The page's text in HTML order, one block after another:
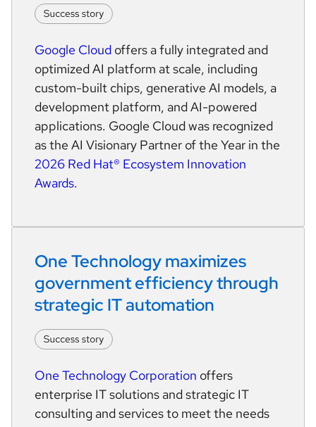
Google Cloud offers a fully integrated and
optimized AI platform at scale, including
custom-built chips, generative AI models, a
development platform, and AI-powered
applications. Google Cloud was recognized
as the AI Visionary Partner of the Year in the
2026 Red Hat® Ecosystem Innovation
Awards.
One Technology maximizes
government efficiency through
strategic IT automation
One Technology Corporation offers
enterprise IT solutions and strategic IT
consulting and services to meet the needs